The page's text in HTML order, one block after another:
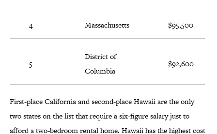
4 Massachusetts $95,500
5
District of
Columbia
$92,600
First-place California and second-place Hawaii are the only
two states on the list that require a six-figure salary just to
afford a two-bedroom rental home. Hawaii has the highest cost